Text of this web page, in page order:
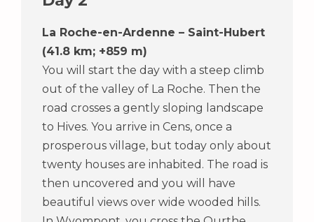
La Roche-en-Ardenne – Saint-Hubert
(41.8 km; +859 m)
You will start the day with a steep climb
out of the valley of La Roche. Then the
road crosses a gently sloping landscape
to Hives. You arrive in Cens, once a
prosperous village, but today only about
twenty houses are inhabited. The road is
then uncovered and you will have
beautiful views over wide wooded hills.